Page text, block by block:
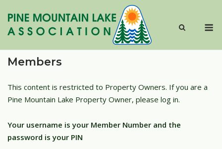
content
Members
This content is restricted to Property Owners. If you are a
Pine Mountain Lake Property Owner, please log in.
Your username is your Member Number and the
password is your PIN